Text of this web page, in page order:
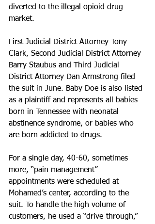
diverted to the illegal opioid drug
market.
First Judicial District Attorney Tony
Clark, Second Judicial District Attorney
Barry Staubus and Third Judicial
District Attorney Dan Armstrong filed
the suit in June. Baby Doe is also listed
as a plaintiff and represents all babies
born in Tennessee with neonatal
abstinence syndrome, or babies who
are born addicted to drugs.
For a single day, 40-60, sometimes
more, “pain management”
appointments were scheduled at
Mohamed’s center, according to the
suit. To handle the high volume of
customers, he used a “drive-through,”